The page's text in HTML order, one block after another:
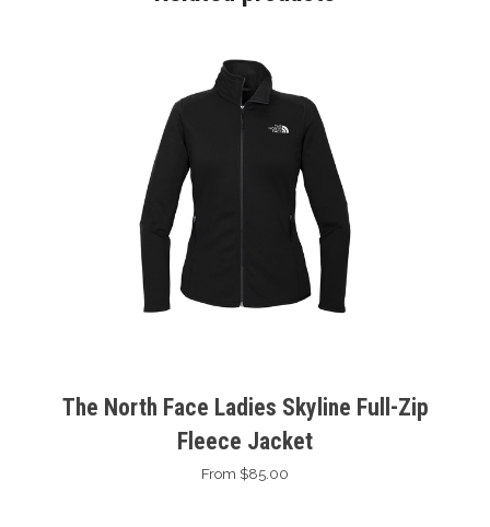
The North Face Ladies Skyline Full-Zip
Fleece Jacket
From $85.00